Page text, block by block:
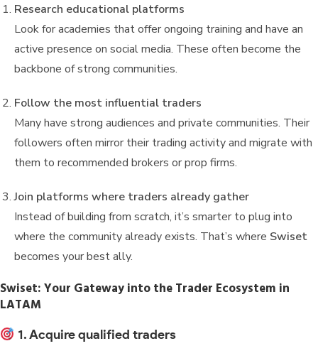
Research educational platforms
Look for academies that offer ongoing training and have an
active presence on social media. These often become the
backbone of strong communities.
Follow the most influential traders
Many have strong audiences and private communities. Their
followers often mirror their trading activity and migrate with
them to recommended brokers or prop firms.
Join platforms where traders already gather
Instead of building from scratch, it’s smarter to plug into
where the community already exists. That’s where Swiset
becomes your best ally.
Swiset: Your Gateway into the Trader Ecosystem in
LATAM
1. Acquire qualified traders